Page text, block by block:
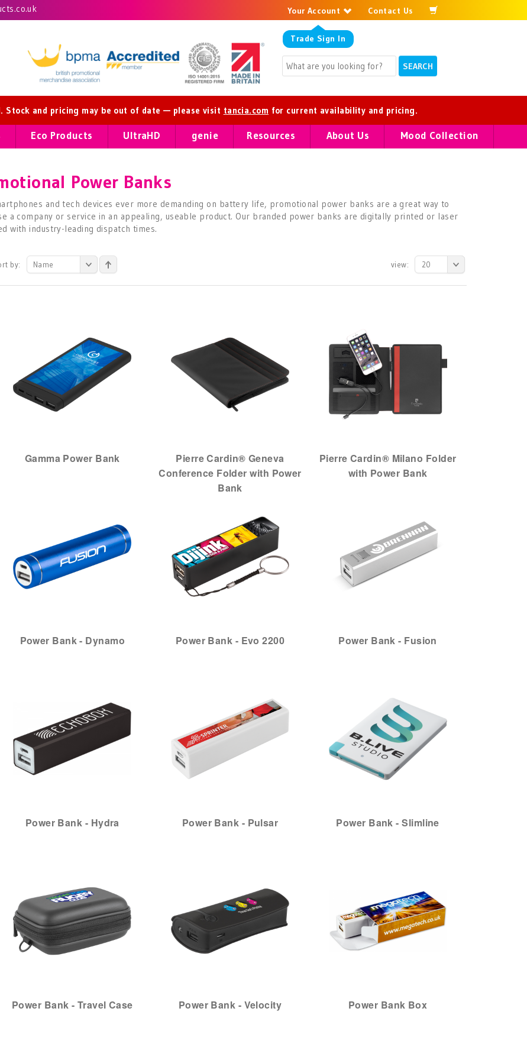
Your Account
Trade Sign In
Contact Us
Stock and pricing may be out of date — please visit tancia.com for current availability and pricing.
Eco Products UltraHD genie Resources About Us Mood Collection
Power Banks
and tech devices ever more demanding on battery life, promotional power banks are a great way to
a company or service in an appealing, useable product. Our branded power banks are digitally printed or laser
with industry-leading dispatch times.
by: Name view: 20
Gamma Power Bank
Pierre Cardin® Geneva
Conference Folder with Power
Bank
Pierre Cardin® Milano Folder
with Power Bank
Power Bank - Dynamo Power Bank - Evo 2200 Power Bank - Fusion
Power Bank - Hydra Power Bank - Pulsar Power Bank - Slimline
Power Bank - Travel Case Power Bank - Velocity Power Bank Box